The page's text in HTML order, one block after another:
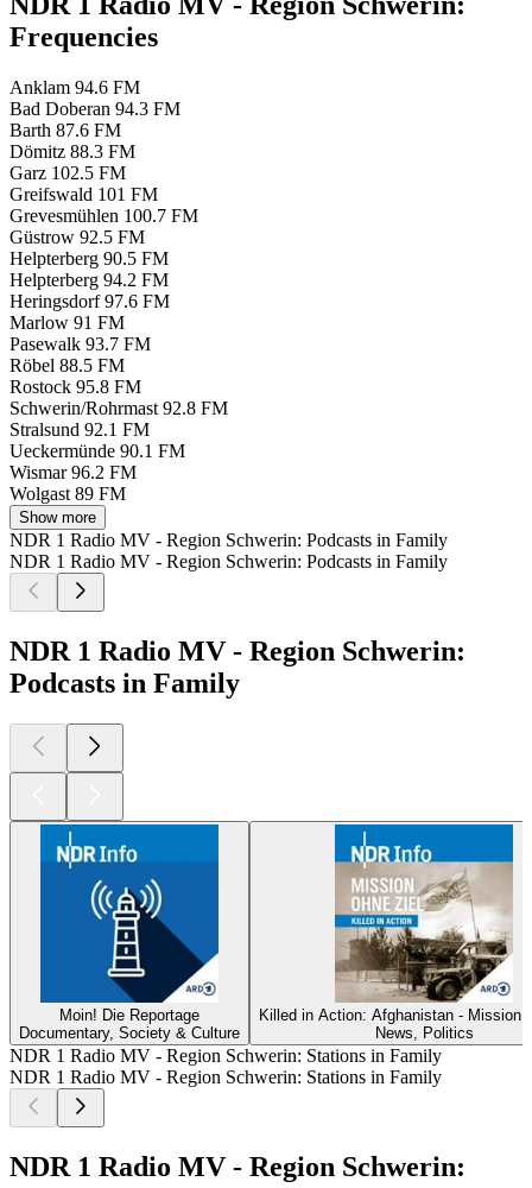
Frequencies
Anklam 94.6 FM
Bad Doberan 94.3 FM
Barth 87.6 FM
Dömitz 88.3 FM
Garz 102.5 FM
Greifswald 101 FM
Grevesmühlen 100.7 FM
Güstrow 92.5 FM
Helpterberg 90.5 FM
Helpterberg 94.2 FM
Heringsdorf 97.6 FM
Marlow 91 FM
Pasewalk 93.7 FM
Röbel 88.5 FM
Rostock 95.8 FM
Schwerin/Rohrmast 92.8 FM
Stralsund 92.1 FM
Ueckermünde 90.1 FM
Wismar 96.2 FM
Wolgast 89 FM
Show more
NDR 1 Radio MV - Region Schwerin: Podcasts in Family
NDR 1 Radio MV - Region Schwerin: Podcasts in Family
NDR 1 Radio MV - Region Schwerin:
Podcasts in Family
Moin! Die Reportage
Documentary, Society & Culture
Killed in Action: Afghanistan - Mission
News, Politics
NDR 1 Radio MV - Region Schwerin: Stations in Family
NDR 1 Radio MV - Region Schwerin: Stations in Family
NDR 1 Radio MV - Region Schwerin: